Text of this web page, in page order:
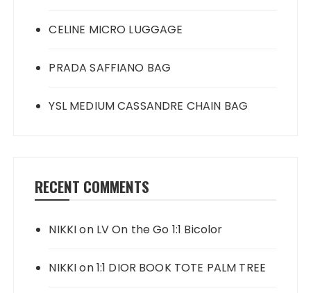
CELINE MICRO LUGGAGE
PRADA SAFFIANO BAG
YSL MEDIUM CASSANDRE CHAIN BAG
RECENT COMMENTS
NIKKIon LV On the Go 1:1 Bicolor
NIKKIon1:1 DIOR BOOK TOTE PALM TREE